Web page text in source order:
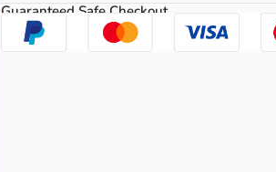
Guaranteed Safe Checkout